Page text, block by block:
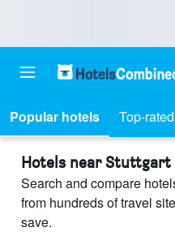
Popular hotels Top-
Hotels near
Search and compare
from hundreds of travel
save.